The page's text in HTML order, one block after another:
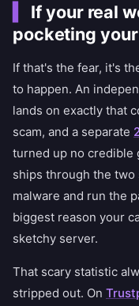
If your real
pocketing
If that's the fear, it's
to happen. An
lands on exactly that
scam, and a separate
turned up no credible
ships through the
malware and run the
biggest reason your
sketchy server.
That scary statistic
stripped out. On